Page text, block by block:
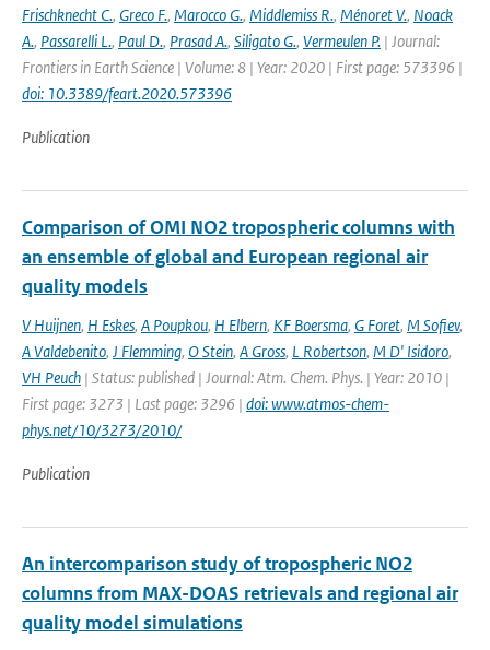
Frischknecht C., Greco F., Marocco G., Middlemiss R., Ménoret V., Noack
A., Passarelli L., Paul D., Prasad A., Siligato G., Vermeulen P. | Journal:
Frontiers in Earth Science | Volume: 8 | Year: 2020 | First page: 573396 |
doi: 10.3389/feart.2020.573396
Publication
Comparison of OMI NO2 tropospheric columns with
an ensemble of global and European regional air
quality models
V Huijnen, H Eskes, A Poupkou, H Elbern, KF Boersma, G Foret, M Sofiev,
A Valdebenito, J Flemming, O Stein, A Gross, L Robertson, M D' Isidoro,
VH Peuch | Status: published | Journal: Atm. Chem. Phys. | Year: 2010 |
First page: 3273 | Last page: 3296 | doi: www.atmos-chem-
phys.net/10/3273/2010/
Publication
An intercomparison study of tropospheric NO2
columns from MAX-DOAS retrievals and regional air
quality model simulations